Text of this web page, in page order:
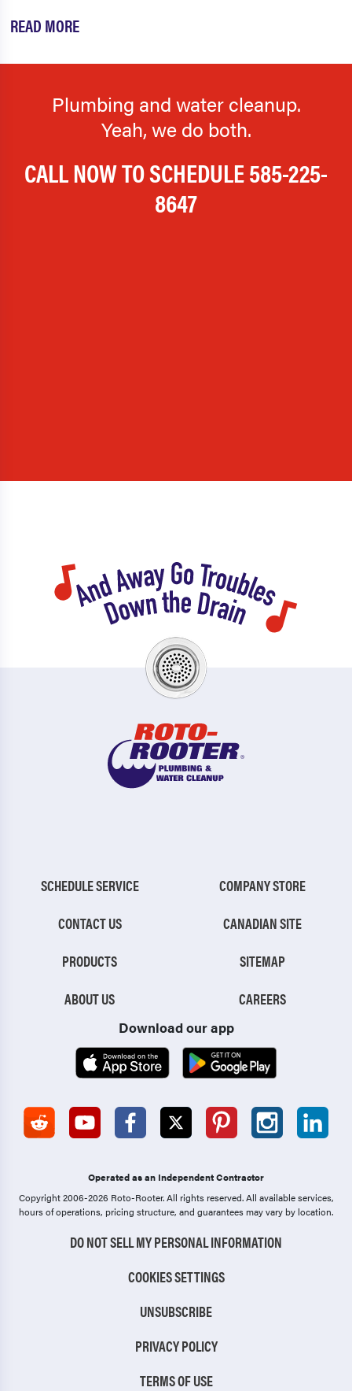
READ MORE
Plumbing and water cleanup.
Yeah, we do both.
CALL NOW TO SCHEDULE585-225-
8647
SCHEDULE SERVICE
CONTACT US
PRODUCTS
ABOUT US
COMPANY STORE
CANADIAN SITE
SITEMAP
CAREERS
Download our app
Operated as an Independent Contractor
Copyright 2006-2026 Roto-Rooter.All rights reserved. All available services,
hours of operations, pricing structure, and guarantees may vary by location.
DO NOT SELL MY PERSONAL INFORMATION
COOKIES SETTINGS
UNSUBSCRIBE
PRIVACY POLICY
TERMS OF USE